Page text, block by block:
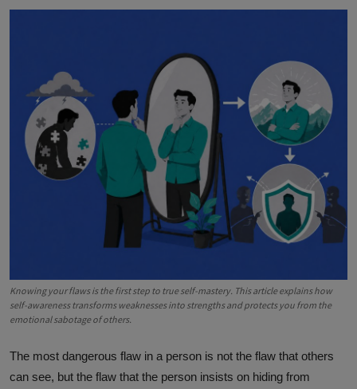
Knowing your flaws is the first step to true self-mastery. This article explains how
self-awareness transforms weaknesses into strengths and protects you from the
emotional sabotage of others.
The most dangerous flaw in a person is not the flaw that others
can see, but the flaw that the person insists on hiding from